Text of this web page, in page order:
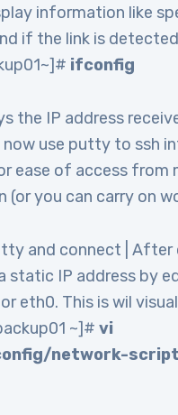
information like
if the link is
ifconfig
the IP address
now use putty to ssh
ease of access from
(or you can carry on
and connect | After
static IP address by
eth0. This is wil
~]#vi
network-